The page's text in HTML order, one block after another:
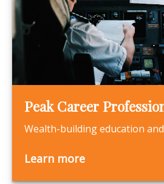
Peak Career
Wealth-building education
Learn more